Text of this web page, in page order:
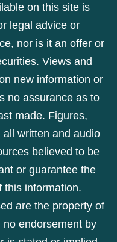
on this site is
legal advice or
nor is it an offer or
Views and
new information or
no assurance as to
made. Figures,
written and audio
believed to be
or guarantee the
this information.
are the property of
endorsement by